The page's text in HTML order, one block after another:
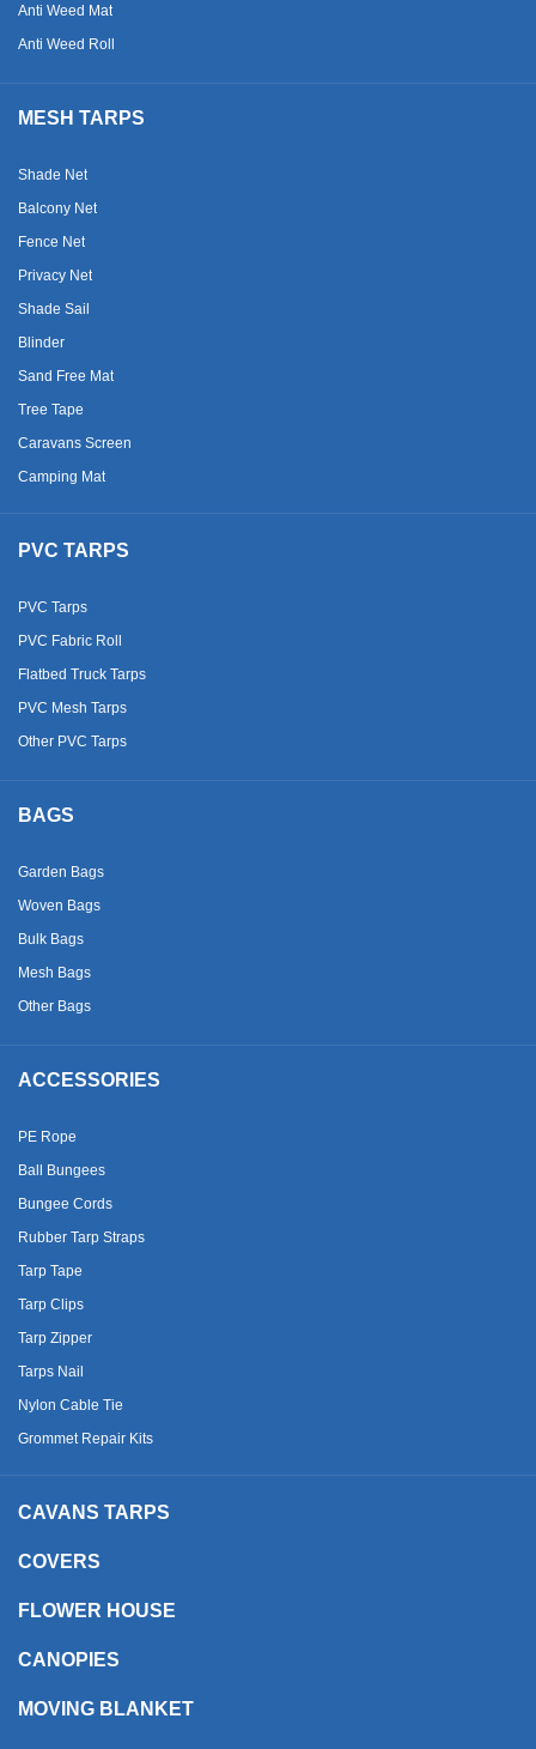
Anti Weed Mat
Anti Weed Roll
MESH TARPS
Shade Net
Balcony Net
Fence Net
Privacy Net
Shade Sail
Blinder
Sand Free Mat
Tree Tape
Caravans Screen
Camping Mat
PVC TARPS
PVC Tarps
PVC Fabric Roll
Flatbed Truck Tarps
PVC Mesh Tarps
Other PVC Tarps
BAGS
Garden Bags
Woven Bags
Bulk Bags
Mesh Bags
Other Bags
ACCESSORIES
PE Rope
Ball Bungees
Bungee Cords
Rubber Tarp Straps
Tarp Tape
Tarp Clips
Tarp Zipper
Tarps Nail
Nylon Cable Tie
Grommet Repair Kits
CAVANS TARPS
COVERS
FLOWER HOUSE
CANOPIES
MOVING BLANKET